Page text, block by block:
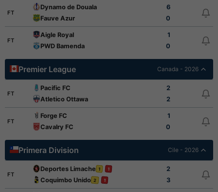
FT
Dynamo de Douala
6
Fauve Azur
0
FT
Aigle Royal
1
PWD Bamenda
0
Premier League Canada - 2026
FT
Pacific FC
2
Atletico Ottawa
2
FT
Forge FC
1
Cavalry FC
0
Primera Division Cile - 2026
FT
Deportes Limache 1 1
2
Coquimbo Unido 2 1 3